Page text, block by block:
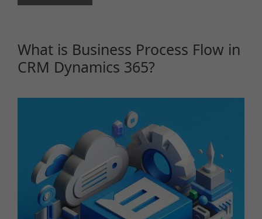
What is Business Process Flow in
CRM Dynamics 365?